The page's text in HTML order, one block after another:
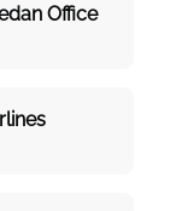
Office